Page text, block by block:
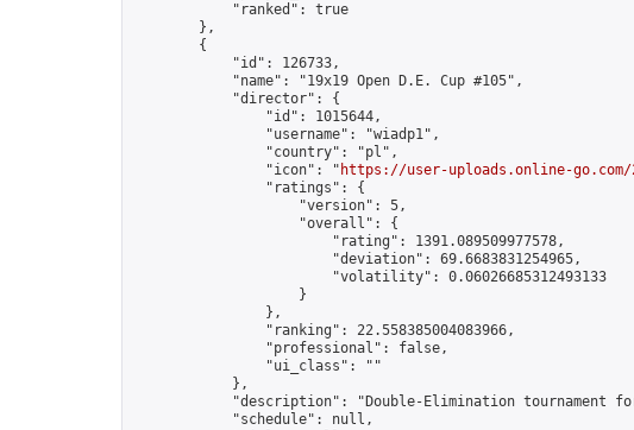
            "ranked": true
        },
        {
            "id": 126733,
            "name": "19x19 Open D.E. Cup #105",
            "director": {
                "id": 1015644,
                "username": "wiadp1",
                "country": "pl",
                "icon": "
https://user-uploads.online-go.com/
                "ratings": {
                    "version": 5,
                    "overall": {
                        "rating": 1391.089509977578,
                        "deviation": 69.6683831254965,
                        "volatility": 0.06026685312493133
                    }
                },
                "ranking": 22.558385004083966,
                "professional": false,
                "ui_class": ""
            },
"description": "Double-Elimination tournament
            "schedule": null,